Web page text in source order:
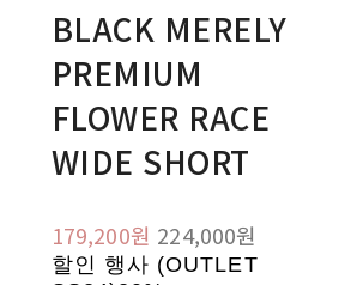
BLACK MERELY
PREMIUM
FLOWER RACE
WIDE SHORT
179,200원 224,000원
할인 행사 (OUTLET